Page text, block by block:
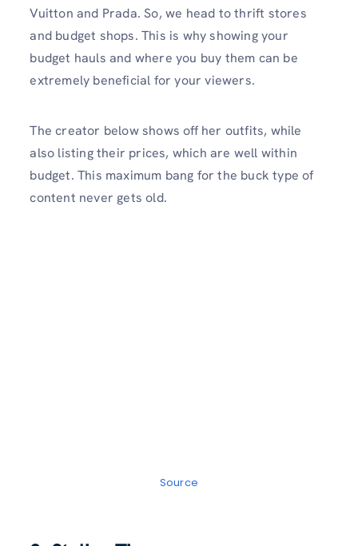
Vuitton and Prada. So, we head to thrift stores
and budget shops. This is why showing your
budget hauls and where you buy them can be
extremely beneficial for your viewers.
The creator below shows off her outfits, while
also listing their prices, which are well within
budget. This maximum bang for the buck type of
content never gets old.
Source